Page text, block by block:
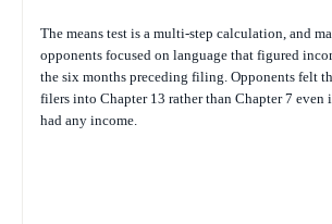
The means test is a multi-step calculation, and
opponents focused on language that figured
the six months preceding filing. Opponents felt
filers into Chapter 13 rather than Chapter 7 even
had any income.